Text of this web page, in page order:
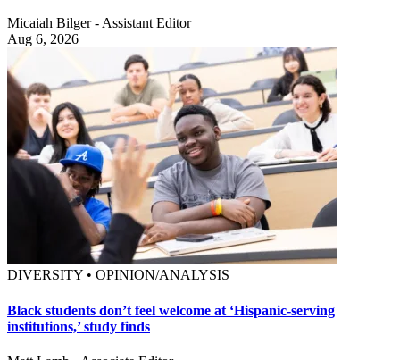
Micaiah Bilger - Assistant Editor
Aug 6, 2026
DIVERSITY • OPINION/ANALYSIS
Black students don’t feel welcome at ‘Hispanic-serving
institutions,’ study finds